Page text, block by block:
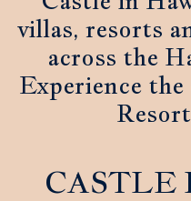
villas, resorts
across the
Experience the
CASTLE